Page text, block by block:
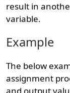
result in
variable.
Example
The below
assignment